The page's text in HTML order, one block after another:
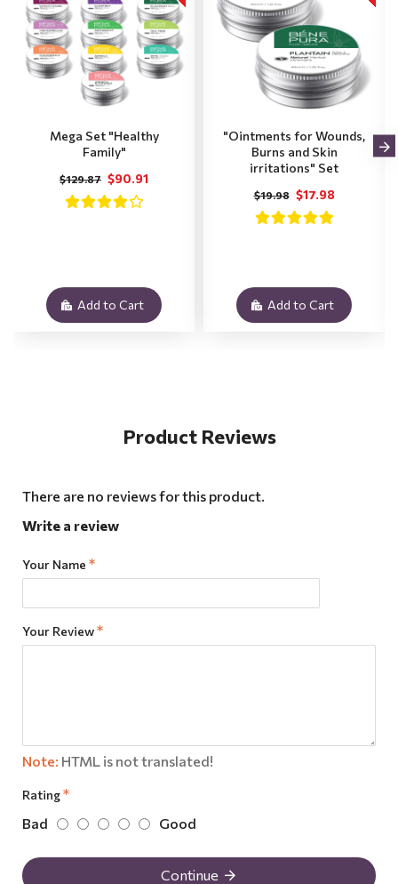
Mega Set "Healthy
Family"
$90.91
$129.87
Add to Cart
"Ointments for Wounds,
Burns and Skin
irritations" Set
$17.98
$19.98
Add to Cart
Product Reviews
There are no reviews for this product.
Write a review
Your Name
Your Review
Note: HTML is not translated!
Rating
Bad Good
Continue